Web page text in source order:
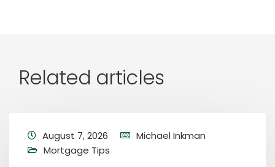
Related articles
August 7, 2026
Michael Inkman
Mortgage Tips